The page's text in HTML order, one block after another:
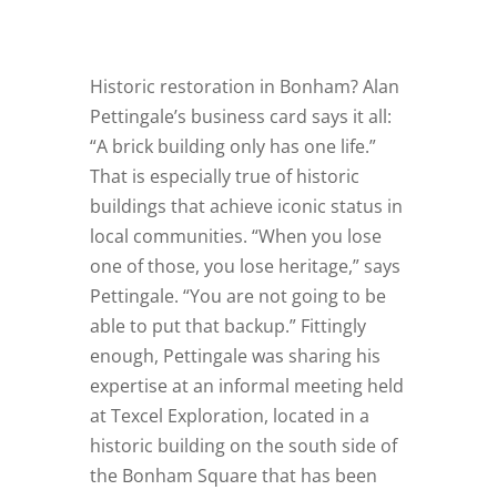
Historic restoration in Bonham? Alan
Pettingale’s business card says it all:
“A brick building only has one life.”
That is especially true of historic
buildings that achieve iconic status in
local communities. “When you lose
one of those, you lose heritage,” says
Pettingale. “You are not going to be
able to put that backup.” Fittingly
enough, Pettingale was sharing his
expertise at an informal meeting held
at Texcel Exploration, located in a
historic building on the south side of
the Bonham Square that has been